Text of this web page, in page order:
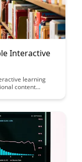
Interactive
learning
content
while